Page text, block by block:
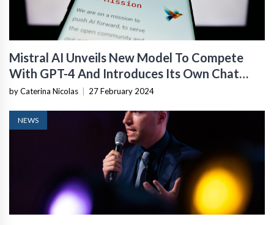
Mistral AI Unveils New Model To Compete
With GPT-4 And Introduces Its Own Chat
Assistant
by Caterina Nicolas 27 February 2024
NEWS